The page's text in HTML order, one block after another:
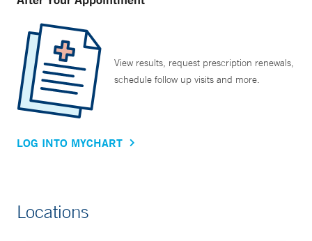
View results, request prescription renewals,
schedule follow up visits and more.
LOG INTO MYCHART
Locations